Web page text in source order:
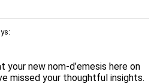
your new nom-d’emesis here on
missed your thoughtful insights.